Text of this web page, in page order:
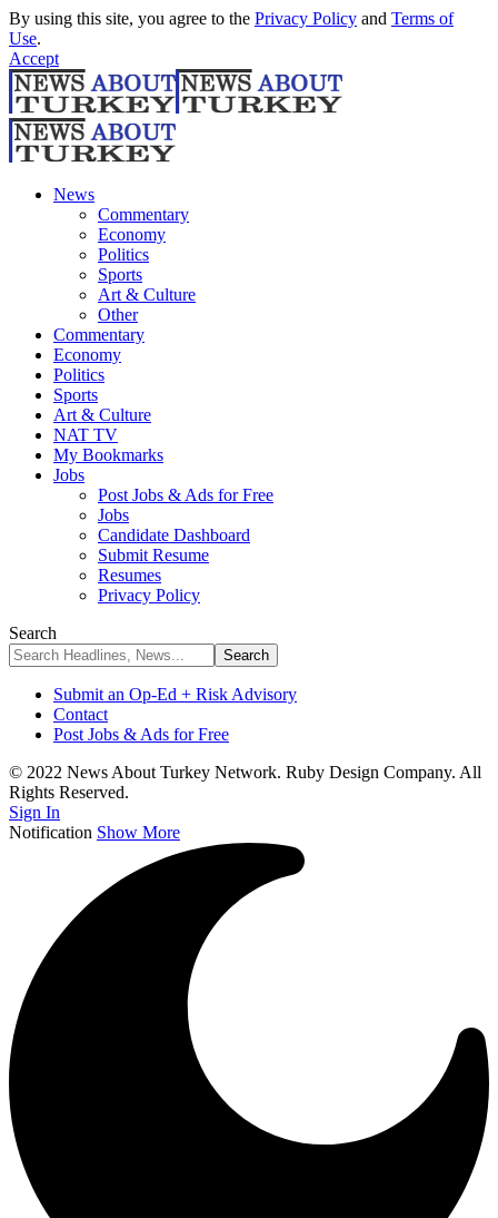
By using this site, you agree to the Privacy Policy and Terms of
Use.
Accept
News
Commentary
Economy
Politics
Sports
Art & Culture
Other
Commentary
Economy
Politics
Sports
Art & Culture
NAT TV
My Bookmarks
Jobs
Post Jobs & Ads for Free
Jobs
Candidate Dashboard
Submit Resume
Resumes
Privacy Policy
Search
Submit an Op-Ed + Risk Advisory
Contact
Post Jobs & Ads for Free
© 2022 News About Turkey Network. Ruby Design Company. All
Rights Reserved.
Sign In
Notification Show More